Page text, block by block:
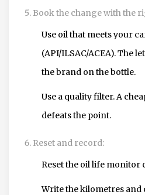
Book the change with the
Use oil that meets your
(API/ILSAC/ACEA). The
the brand on the bottle.
Use a quality filter. A
defeats the point.
Reset and record:
Reset the oil life monitor
Write the kilometres and